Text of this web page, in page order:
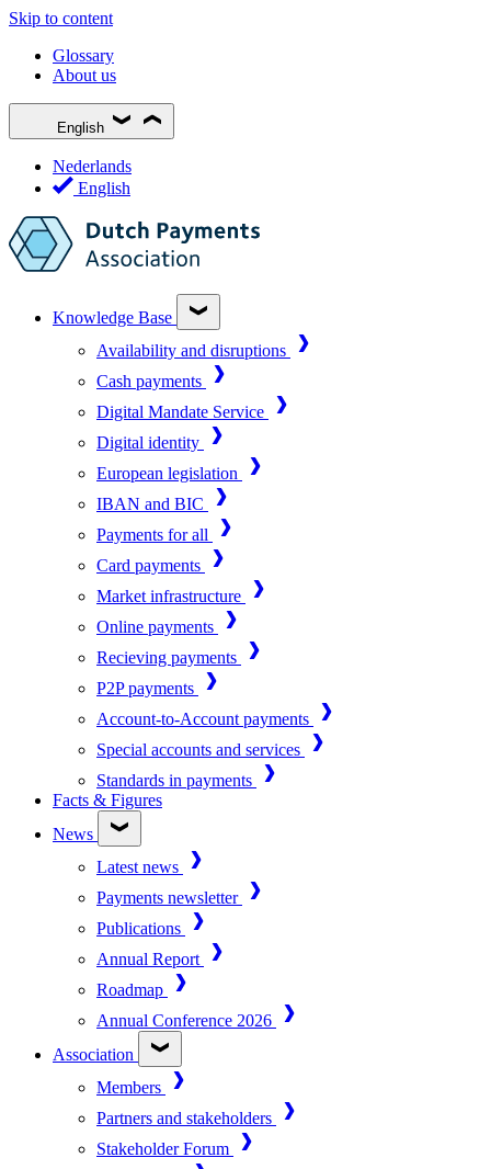
Skip to content
Glossary
About us
English
Nederlands
English
Knowledge Base
Availability and disruptions
Cash payments
Digital Mandate Service
Digital identity
European legislation
IBAN and BIC
Payments for all
Card payments
Market infrastructure
Online payments
Recieving payments
P2P payments
Account-to-Account payments
Special accounts and services
Standards in payments
Facts & Figures
News
Latest news
Payments newsletter
Publications
Annual Report
Roadmap
Annual Conference 2026
Association
Members
Partners and stakeholders
Stakeholder Forum